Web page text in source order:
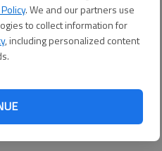
. We and our partners use
to collect information for
, including personalized content
having her own
at the Humane